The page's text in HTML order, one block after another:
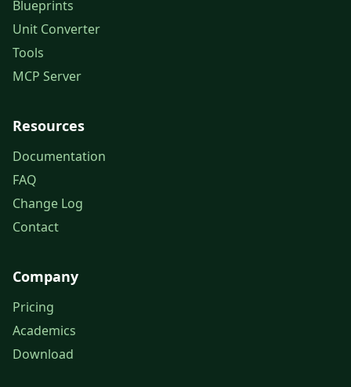
Blueprints
Unit Converter
Tools
MCP Server
Resources
Documentation
FAQ
Change Log
Contact
Company
Pricing
Academics
Download